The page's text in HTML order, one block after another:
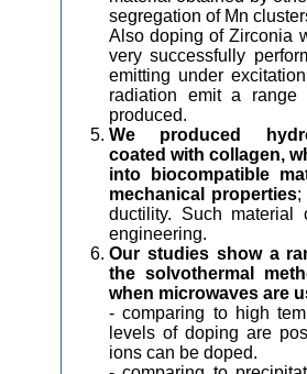
segregation of Mn
Also doping of Zirconia
very successfully
emitting under
radiation emit a
produced.
We produced
coated with collagen,
into biocompatible
mechanical properties;
ductility. Such
engineering.
Our studies show a
the solvothermal
when microwaves are
- comparing to high
levels of doping are
ions can be doped.